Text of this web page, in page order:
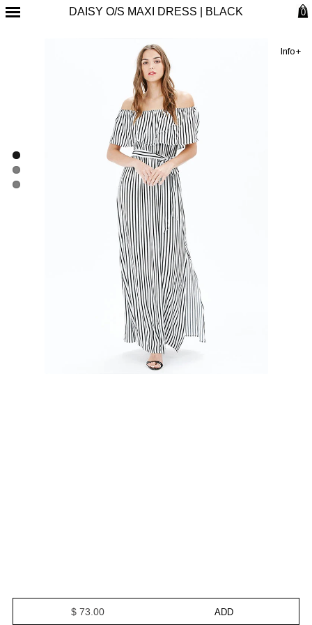
DAISY O/S MAXI DRESS | BLACK 0
Info+
$ 73.00 ADD